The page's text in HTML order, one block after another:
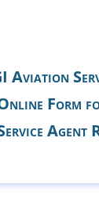
Aviation
Form
Agent